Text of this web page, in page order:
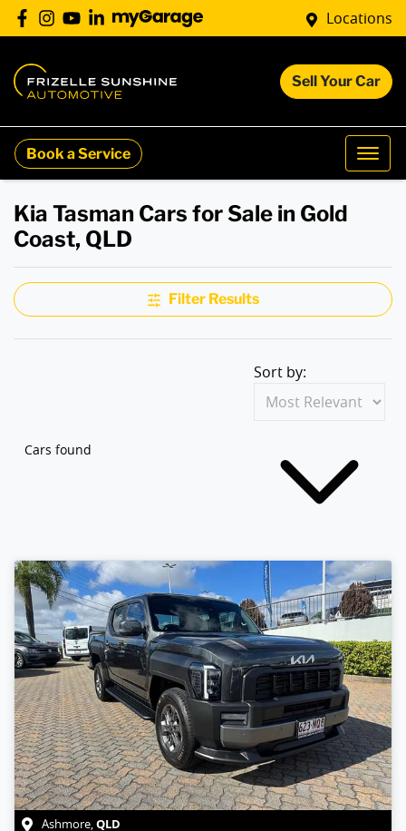
Locations
Sell Your Car
Book a Service
Kia Tasman Cars for Sale in Gold
Coast, QLD
Filter Results
Cars found
Sort by:
Ashmore,QLD